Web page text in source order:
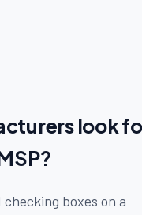
look
checking boxes on a